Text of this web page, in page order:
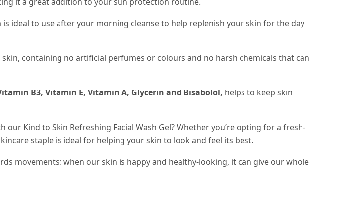
is ideal to use after your morning cleanse to help replenish your skin for the day
containing no artificial perfumes or colours and no harsh chemicals that can
B3, Vitamin E, Vitamin A, Glycerin and Bisabolol, helps to keep skin
Kind to Skin Refreshing Facial Wash Gel? Whether you’re opting for a fresh-
staple is ideal for helping your skin to look and feel its best.
movements; when our skin is happy and healthy-looking, it can give our whole